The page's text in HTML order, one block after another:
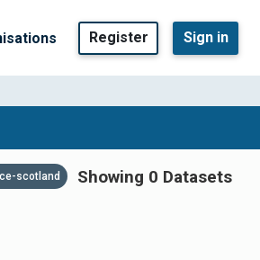
Register Sign in
scotland
Showing 0 Datasets